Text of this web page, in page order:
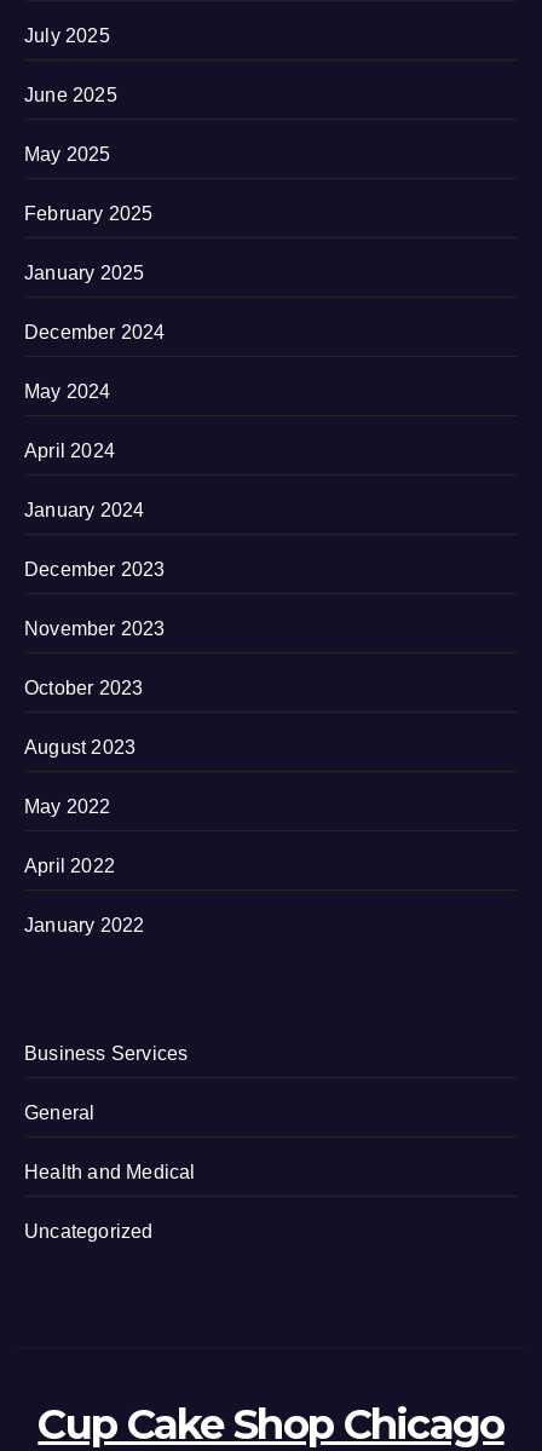
July 2025
June 2025
May 2025
February 2025
January 2025
December 2024
May 2024
April 2024
January 2024
December 2023
November 2023
October 2023
August 2023
May 2022
April 2022
January 2022
Business Services
General
Health and Medical
Uncategorized
Cup Cake Shop Chicago